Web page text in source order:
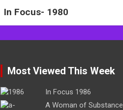
In Focus- 1980
Most Viewed This Week
In Focus 1986
A Woman of Substance